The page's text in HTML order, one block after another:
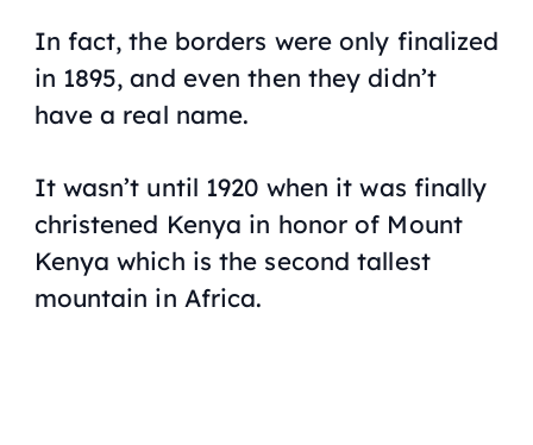
In fact, the borders were only finalized
in 1895, and even then they didn’t
have a real name.
It wasn’t until 1920 when it was finally
christened Kenya in honor of Mount
Kenya which is the second tallest
mountain in Africa.